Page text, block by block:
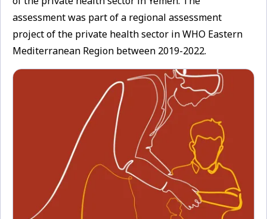
assessment was part of a regional assessment
project of the private health sector in WHO Eastern
Mediterranean Region between 2019-2022.